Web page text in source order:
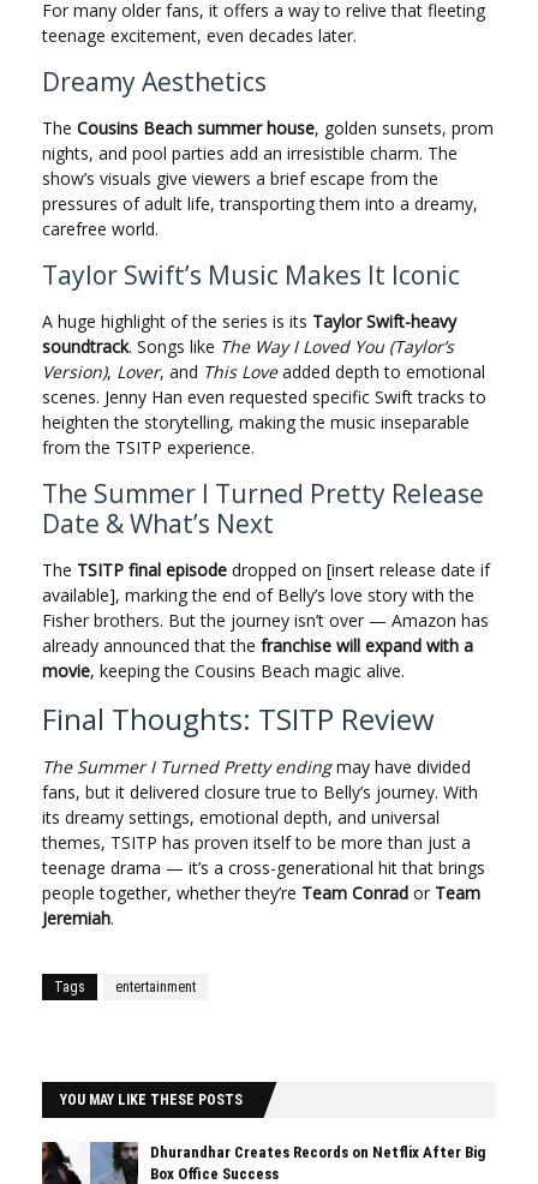
For many older fans, it offers a way to relive that fleeting
teenage excitement, even decades later.
Dreamy Aesthetics
The Cousins Beach summer house, golden sunsets, prom
nights, and pool parties add an irresistible charm. The
show’s visuals give viewers a brief escape from the
pressures of adult life, transporting them into a dreamy,
carefree world.
Taylor Swift’s Music Makes It Iconic
A huge highlight of the series is its Taylor Swift-heavy
soundtrack. Songs like The Way I Loved You (Taylor’s
Version), Lover, and This Loveadded depth to emotional
scenes. Jenny Han even requested specific Swift tracks to
heighten the storytelling, making the music inseparable
from the TSITP experience.
The Summer I Turned Pretty Release
Date & What’s Next
The TSITP final episode dropped on [insert release date if
available], marking the end of Belly’s love story with the
Fisher brothers. But the journey isn’t over — Amazon has
already announced that the franchise will expand with a
movie, keeping the Cousins Beach magic alive.
Final Thoughts: TSITP Review
The Summer I Turned Pretty endingmay have divided
fans, but it delivered closure true to Belly’s journey. With
its dreamy settings, emotional depth, and universal
themes, TSITP has proven itself to be more than just a
teenage drama — it’s a cross-generational hit that brings
people together, whether they’re Team Conrad or Team
Jeremiah.
Tags entertainment
YOU MAY LIKE THESE POSTS
Dhurandhar Creates Records on Netflix After Big
Box Office Success